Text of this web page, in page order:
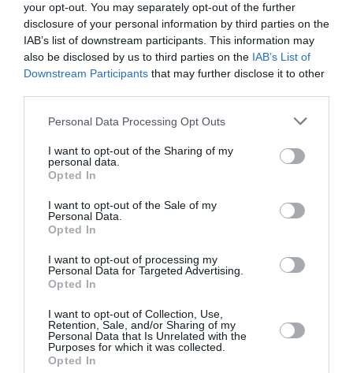
your opt-out. You may separately opt-out of the further
disclosure of your personal information by third parties on the
IAB’s list of downstream participants. This information may
also be disclosed by us to third parties on the IAB’s List of
Downstream Participants that may further disclose it to other
Please note that this website/app uses one or more Google
not limited to your visit or usage behaviour. You may click to
grant or deny consent to Google and its third-party tags to
use your data for below specified purposes in below Google
consent section.
Personal Data Processing Opt Outs
I want to opt-out of the Sharing of my
personal data.
Opted In
I want to opt-out of the Sale of my
Personal Data.
Opted In
I want to opt-out of processing my
Personal Data for Targeted Advertising.
Opted In
I want to opt-out of Collection, Use,
Retention, Sale, and/or Sharing of my
Personal Data that Is Unrelated with the
Purposes for which it was collected.
Opted In
Opozorila
V večjem delu Slovenije bo danes po nižinah še velika
toplotna obremenitev.
V delu Primorske je razglašena zelo velika, drugod po
državi pa velika požarna ogroženost naravnega okolja.
Meteoalarm opozorila:
• nevihte